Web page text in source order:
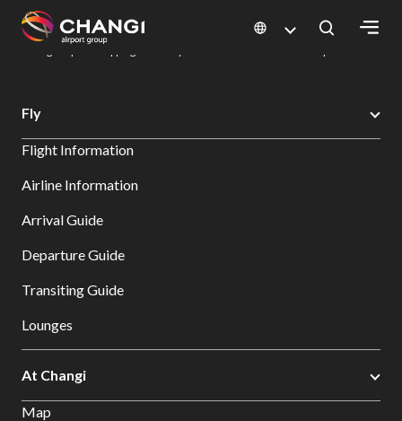
All
Sites:
Select:
Changi Airport
Dine & Shop at Changi Airport's Terminals & Jewel
Fly
Flight Information
Airline Information
Arrival Guide
Departure Guide
Transiting Guide
Lounges
At Changi
Map